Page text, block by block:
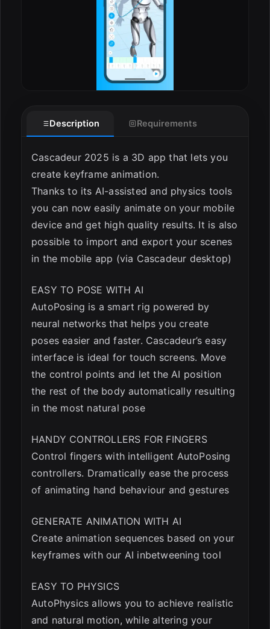
Description Requirements
Cascadeur 2025 is a 3D app that lets you
create keyframe animation.
Thanks to its AI-assisted and physics tools
you can now easily animate on your mobile
device and get high quality results. It is also
possible to import and export your scenes
in the mobile app (via Cascadeur desktop)
EASY TO POSE WITH AI
AutoPosing is a smart rig powered by
neural networks that helps you create
poses easier and faster. Cascadeur’s easy
interface is ideal for touch screens. Move
the control points and let the AI position
the rest of the body automatically resulting
in the most natural pose
HANDY CONTROLLERS FOR FINGERS
Control fingers with intelligent AutoPosing
controllers. Dramatically ease the process
of animating hand behaviour and gestures
GENERATE ANIMATION WITH AI
Create animation sequences based on your
keyframes with our AI inbetweening tool
EASY TO PHYSICS
AutoPhysics allows you to achieve realistic
and natural motion, while altering your